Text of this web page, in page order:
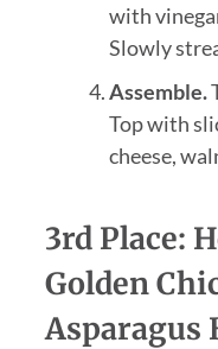
with
Slowly
Assemble.
Top with
cheese,
3rd Place:
Golden
Asparagus